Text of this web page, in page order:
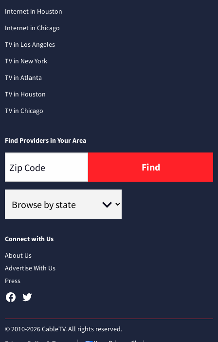
Internet in Houston
Internet in Chicago
TV in Los Angeles
TV in New York
TV in Atlanta
TV in Houston
TV in Chicago
Find Providers in Your Area
Find
Connect with Us
About Us
Advertise With Us
Press
© 2010-2026 CableTV. All rights reserved.